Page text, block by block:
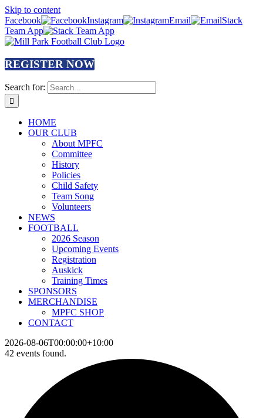
Skip to content
Facebook
Instagram Email
Stack
Team App
REGISTER NOW
Search for:
HOME
OUR CLUB
About MPFC
Committee
History
Policies
Child Safety
Team Song
Volunteers
NEWS
FOOTBALL
2026 Season
Upcoming Events
Registration
Auskick
Training Times
SPONSORS
MERCHANDISE
MPFC SHOP
CONTACT
2026-08-06T00:00:00+10:00
42 events found.